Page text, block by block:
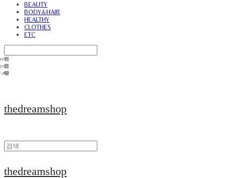
BEAUTY
BODY&HAIR
HEALTHY
CLOTHES
ETC
thedreamshop
thedreamshop